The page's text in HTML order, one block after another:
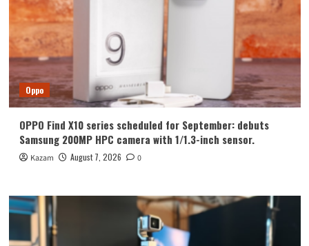
Oppo
OPPO Find X10 series scheduled for September: debuts
Samsung 200MP HPC camera with 1/1.3-inch sensor.
Kazam August 7, 2026 0